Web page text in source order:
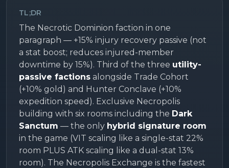
TL;DR
The Necrotic Dominion faction in one
paragraph — +15% injury recovery passive (not
a stat boost; reduces injured-member
downtime by 15%). Third of the three utility-
passive factions alongside Trade Cohort
(+10% gold) and Hunter Conclave (+10%
expedition speed). Exclusive Necropolis
building with six rooms including the Dark
Sanctum — the only hybrid signature room
in the game (VIT scaling like a single-stat 22%
room PLUS ATK scaling like a dual-stat 13%
room). The Necropolis Exchange is the fastest